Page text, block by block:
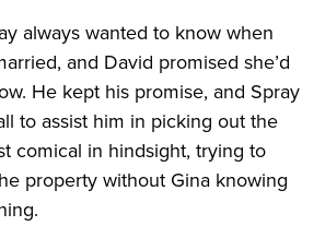
always wanted to know when
and David promised she’d
He kept his promise, and Spray
to assist him in picking out the
comical in hindsight, trying to
property without Gina knowing